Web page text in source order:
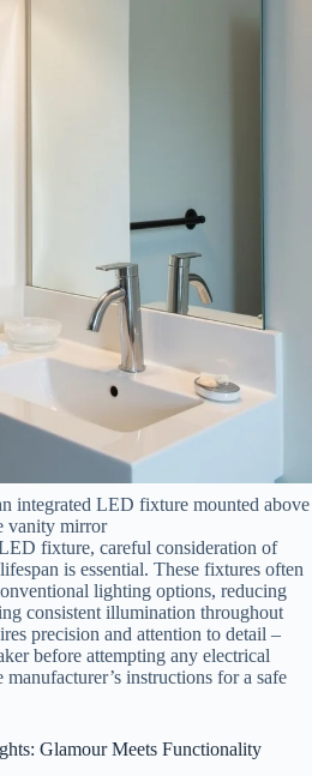
integrated LED fixture mounted above
vanity mirror
fixture, careful consideration of
is essential. These fixtures often
lighting options, reducing
consistent illumination throughout
precision and attention to detail –
before attempting any electrical
instructions for a safe
Glamour Meets Functionality